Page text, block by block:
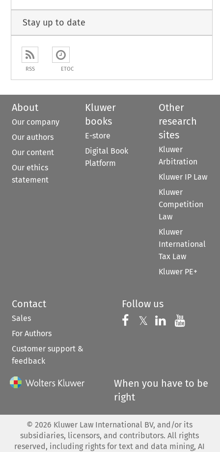
Stay up to date
RSS ETOC
About
Our company
Our authors
Our content
Our ethics
statement
Kluwer
books
E-store
Digital Book
Platform
Other
research
sites
Kluwer
Arbitration
Kluwer IP Law
Kluwer
Competition
Law
Kluwer
International
Tax Law
Kluwer PE+
Contact
Sales
For Authors
Customer support &
feedback
Follow us
Follow us on
𝕏 Follow us on
Follow us
When you have to be
right
© 2026 Kluwer Law International BV, and/or its
subsidiaries, licensors, and contributors. All rights
reserved, including rights for text and data mining, AI